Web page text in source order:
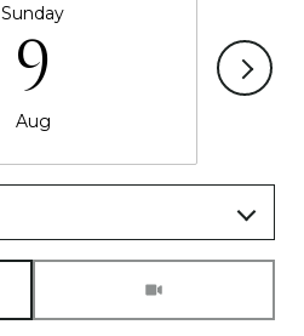
Sunday
9
Aug